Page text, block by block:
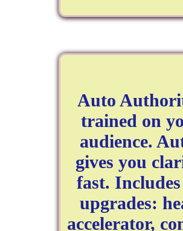
Auto
trained on
audience.
gives you
fast.
upgrades:
accelerator,